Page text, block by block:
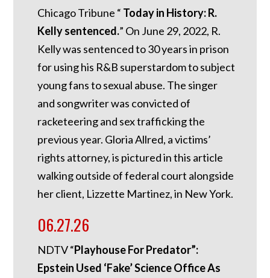
Chicago Tribune “ Today in History: R.
Kelly sentenced.” On June 29, 2022, R.
Kelly was sentenced to 30 years in prison
for using his R&B superstardom to subject
young fans to sexual abuse. The singer
and songwriter was convicted of
racketeering and sex trafficking the
previous year. Gloria Allred, a victims’
rights attorney, is pictured in this article
walking outside of federal court alongside
her client, Lizzette Martinez, in New York.
06.27.26
NDTV “Playhouse For Predator”:
Epstein Used ‘Fake’ Science Office As